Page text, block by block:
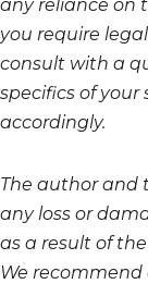
any reliance on
you require
consult with a
specifics of
accordingly.
The author and
any loss or
as a result of
We